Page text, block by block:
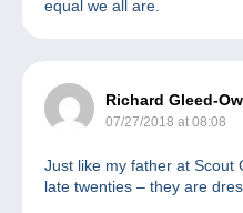
equal we all are.
Richard Gleed-
07/27/2018 at 08:08
Just like my father at Scout
late twenties – they are